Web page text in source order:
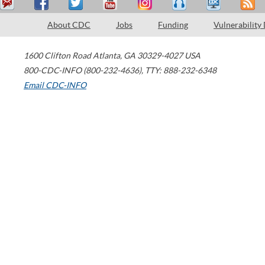
About CDC Jobs Funding Vulnerability
1600 Clifton Road Atlanta, GA 30329-4027 USA
800-CDC-INFO (800-232-4636), TTY: 888-232-6348
Email CDC-INFO